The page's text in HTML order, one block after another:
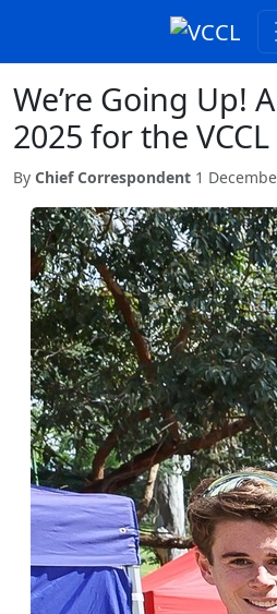
We’re Going Up!
2025 for the VCCL
By Chief Correspondent 1